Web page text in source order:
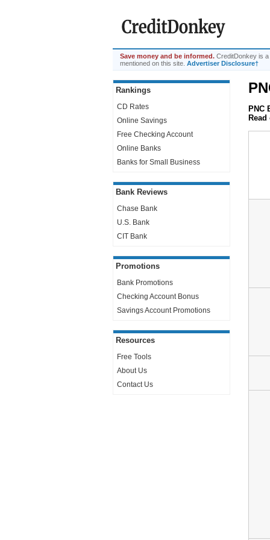
Save money and be informed. CreditDonkey is
mentioned on this site. Advertiser Disclosure†
Rankings
CD Rates
Online Savings
Free Checking Account
Online Banks
Banks for Small Business
Bank Reviews
Chase Bank
U.S. Bank
CIT Bank
Promotions
Bank Promotions
Checking Account Bonus
Savings Account Promotions
Resources
Free Tools
About Us
Contact Us
PNC